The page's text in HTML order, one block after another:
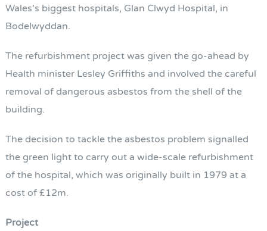
Wales’s biggest hospitals, Glan Clwyd Hospital, in
Bodelwyddan.
The refurbishment project was given the go-ahead by
Health minister Lesley Griffiths and involved the careful
removal of dangerous asbestos from the shell of the
building.
The decision to tackle the asbestos problem signalled
the green light to carry out a wide-scale refurbishment
of the hospital, which was originally built in 1979 at a
cost of £12m.
Project